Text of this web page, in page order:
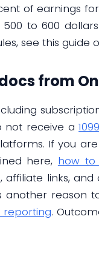
of earnings
to 600
see this guide
from
not receive a1099
If you
here, how to
links,
another
reporting.